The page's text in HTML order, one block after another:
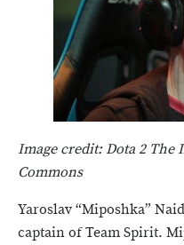
Image credit: Dota 2 The
Commons
Yaroslav “Miposhka”
captain of Team Spirit.